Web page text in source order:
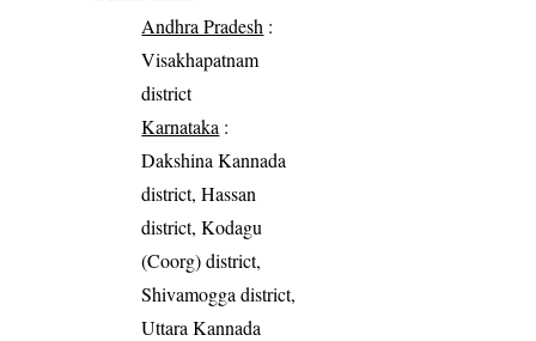
Andhra Pradesh :
Visakhapatnam
district
Karnataka :
Dakshina Kannada
district, Hassan
district, Kodagu
(Coorg) district,
Shivamogga district,
Uttara Kannada